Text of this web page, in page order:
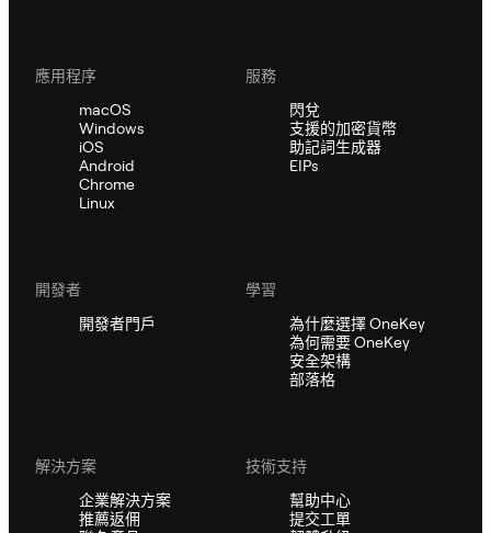
應用程序
macOS
Windows
iOS
Android
Chrome
Linux
服務
閃兌
支援的加密貨幣
助記詞生成器
EIPs
開發者
開發者門戶
學習
為什麼選擇 OneKey
為何需要 OneKey
安全架構
部落格
解決方案
企業解決方案
推薦返佣
技術支持
幫助中心
提交工單